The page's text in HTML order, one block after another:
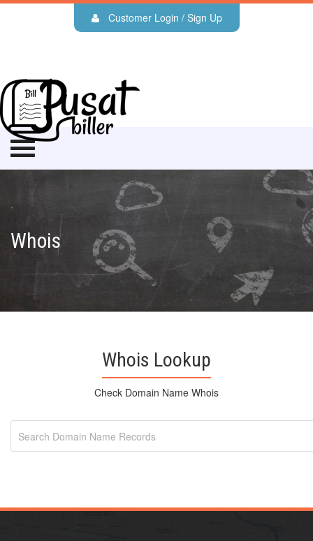
Customer Login / Sign Up
Whois
Whois Lookup
Check Domain Name Whois